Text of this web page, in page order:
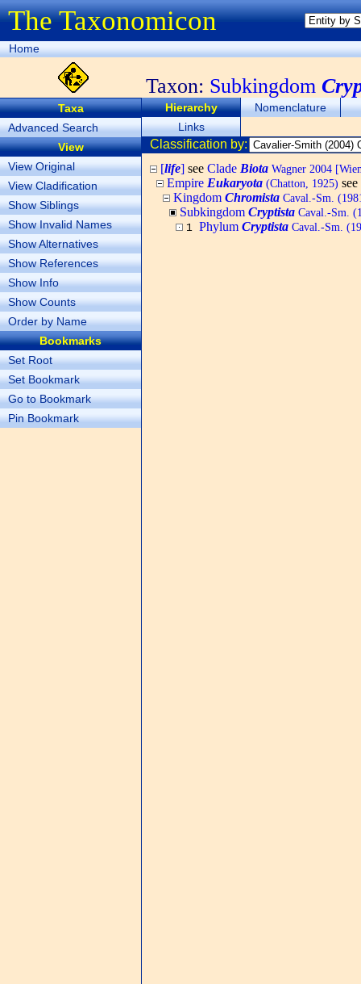
The Taxonomicon
Home
Taxon: Subkingdom
Taxa
Advanced Search
View
View Original
View Cladification
Show Siblings
Show Invalid Names
Show Alternatives
Show References
Show Info
Show Counts
Order by Name
Bookmarks
Set Root
Set Bookmark
Go to Bookmark
Pin Bookmark
Hierarchy
Nomenclature
Links
Classification by:
[life] see Clade Biota Wagner 2004
Empire Eukaryota (Chatton, 1925) see
Kingdom Chromista Caval.-Sm.
Subkingdom Cryptista Caval.-Sm.
1 Phylum Cryptista Caval.-Sm.